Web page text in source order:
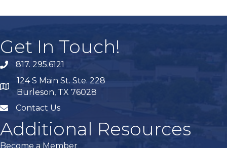
Get In Touch!
phone817. 295.6121
map
124 S Main St. Ste. 228
Burleson, TX 76028
mailContact Us
Additional Resources
Become a Member